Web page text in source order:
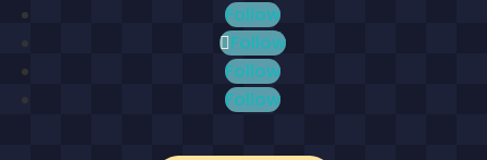
Follow
Follow
Follow
Follow